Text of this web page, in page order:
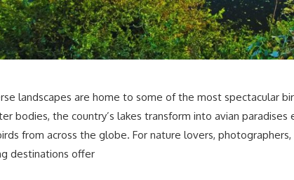
landscapes are home to some of the most spectacular
bodies, the country’s lakes transform into avian
from across the globe. For nature lovers,
destinations offer